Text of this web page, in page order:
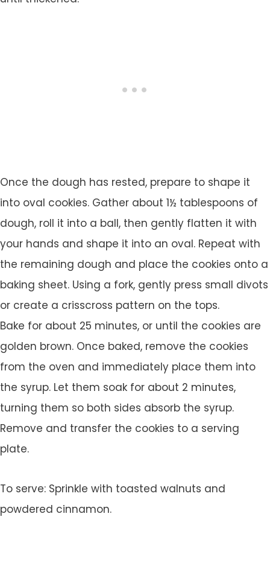
Once the dough has rested, prepare to shape it
into oval cookies. Gather about 1½ tablespoons of
dough, roll it into a ball, then gently flatten it with
your hands and shape it into an oval. Repeat with
the remaining dough and place the cookies onto a
baking sheet. Using a fork, gently press small divots
or create a crisscross pattern on the tops.
Bake for about 25 minutes, or until the cookies are
golden brown. Once baked, remove the cookies
from the oven and immediately place them into
the syrup. Let them soak for about 2 minutes,
turning them so both sides absorb the syrup.
Remove and transfer the cookies to a serving
plate.
To serve: Sprinkle with toasted walnuts and
powdered cinnamon.